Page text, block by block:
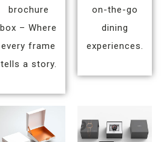
brochure
box – Where
every frame
tells a story.
on-the-go
dining
experiences.